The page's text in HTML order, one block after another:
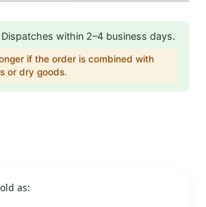
Dispatches within 2–4 business days.
if the order is combined with
or dry goods.
as: